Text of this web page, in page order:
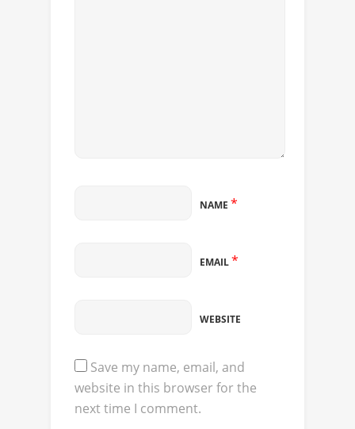
NAME *
EMAIL*
WEBSITE
Save my name, email, and
website in this browser for the
next time I comment.